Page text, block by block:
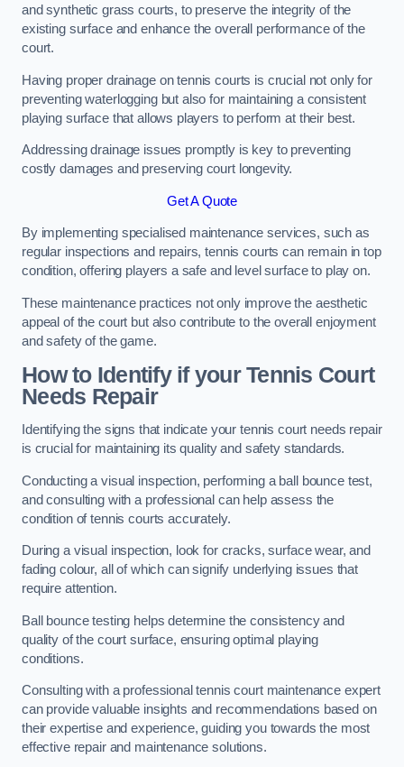
and synthetic grass courts, to preserve the integrity of the
existing surface and enhance the overall performance of the
court.
Having proper drainage on tennis courts is crucial not only for
preventing waterlogging but also for maintaining a consistent
playing surface that allows players to perform at their best.
Addressing drainage issues promptly is key to preventing
costly damages and preserving court longevity.
Get A Quote
By implementing specialised maintenance services, such as
regular inspections and repairs, tennis courts can remain in top
condition, offering players a safe and level surface to play on.
These maintenance practices not only improve the aesthetic
appeal of the court but also contribute to the overall enjoyment
and safety of the game.
How to Identify if your Tennis Court
Needs Repair
Identifying the signs that indicate your tennis court needs repair
is crucial for maintaining its quality and safety standards.
Conducting a visual inspection, performing a ball bounce test,
and consulting with a professional can help assess the
condition of tennis courts accurately.
During a visual inspection, look for cracks, surface wear, and
fading colour, all of which can signify underlying issues that
require attention.
Ball bounce testing helps determine the consistency and
quality of the court surface, ensuring optimal playing
conditions.
Consulting with a professional tennis court maintenance expert
can provide valuable insights and recommendations based on
their expertise and experience, guiding you towards the most
effective repair and maintenance solutions.